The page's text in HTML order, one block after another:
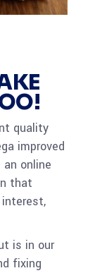
quality
improved
online
that
is in our
fixing